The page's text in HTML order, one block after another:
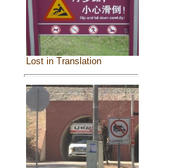
Lost in Translation